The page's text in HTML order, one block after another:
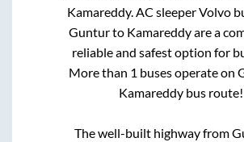
Kamareddy. AC sleeper Volvo
Gunturto Kamareddyare a
reliable and safest option for
More than 1 buses operate on
Kamareddybus route!
The well-built highway from